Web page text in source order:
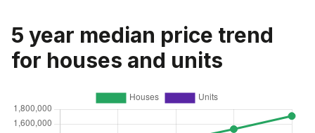
5 year median price trend
for houses and units